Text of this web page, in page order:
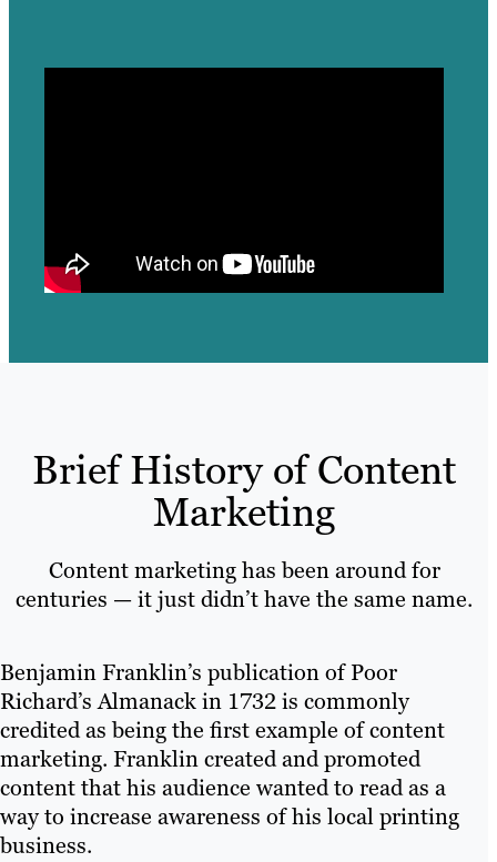
Brief History of Content
Marketing
Content marketing has been around for
centuries — it just didn’t have the same name.
Benjamin Franklin’s publication of Poor
Richard’s Almanack in 1732 is commonly
credited as being the first example of content
marketing. Franklin created and promoted
content that his audience wanted to read as a
way to increase awareness of his local printing
business.